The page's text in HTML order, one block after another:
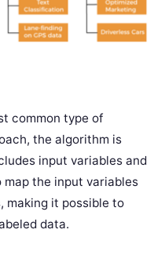
common type of
the algorithm is
input variables and
the input variables
making it possible to
data.